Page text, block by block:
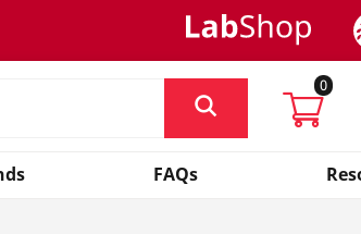
0
FAQs